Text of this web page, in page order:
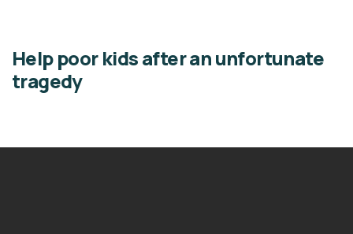
Help poor kids after an unfortunate
tragedy